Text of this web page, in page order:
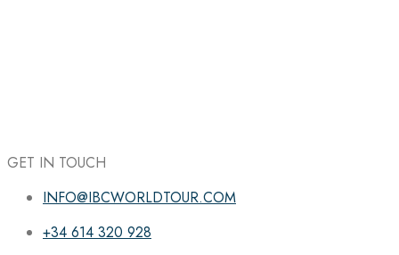
GET IN TOUCH
INFO@IBCWORLDTOUR.COM
+34 614 320 928